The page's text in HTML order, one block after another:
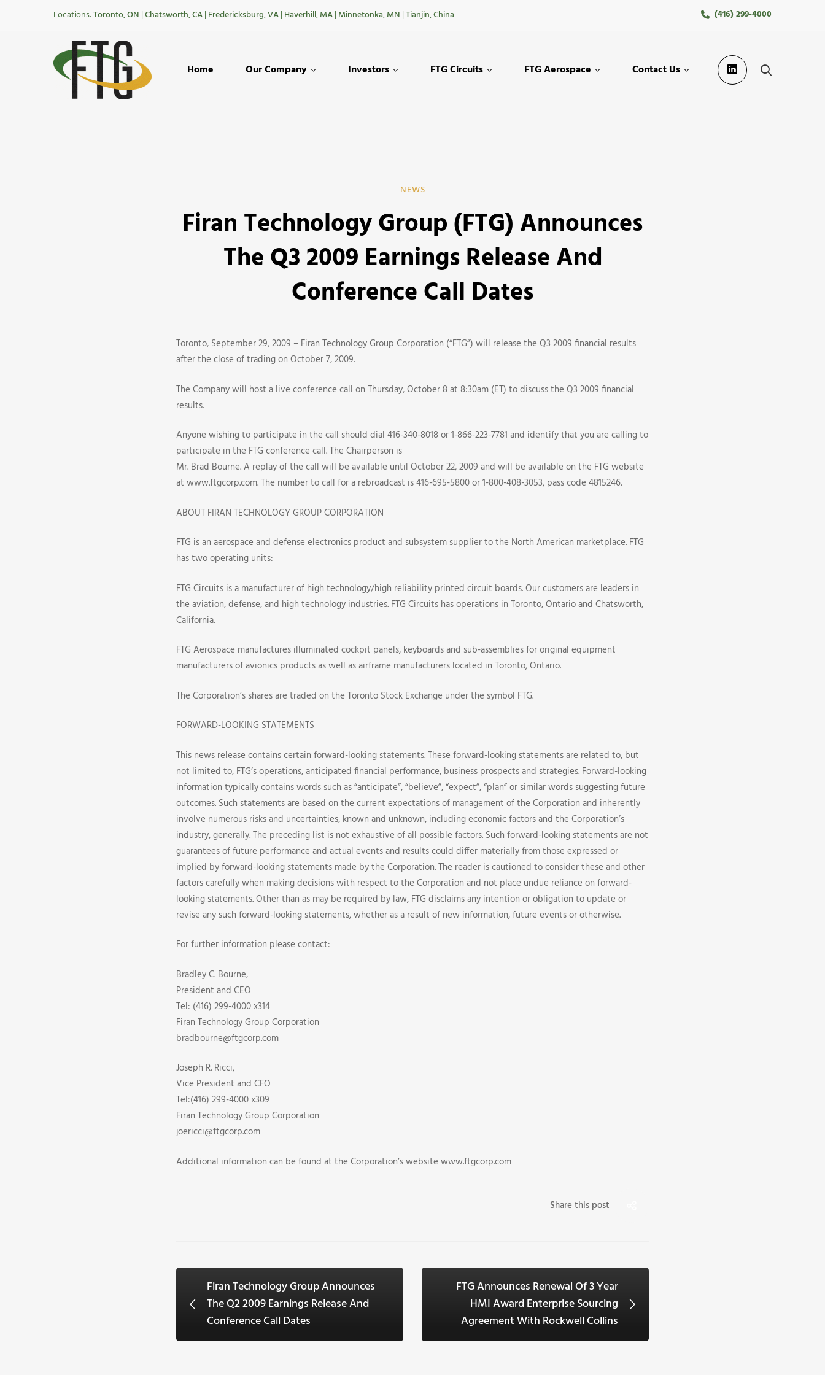
Locations:Toronto, ON |Chatsworth, CA| Fredericksburg, VA| Haverhill, MA| Minnetonka, MN |Tianjin, China (416) 299-4000
Home Our Company Investors FTG Circuits FTG Aerospace Contact Us
Technology
Group
The
Q3
2009
Earnings
Release
And
Conference
Call
Dates
NEWS
Firan Technology Group (FTG) Announces
The Q3 2009 Earnings Release And
Conference Call Dates
Toronto, September 29, 2009 – Firan Technology Group Corporation (“FTG”) will release the Q3 2009 financial results
after the close of trading on October 7, 2009.
The Company will host a live conference call on Thursday, October 8 at 8:30am (ET) to discuss the Q3 2009 financial
results.
Anyone wishing to participate in the call should dial 416-340-8018 or 1-866-223-7781 and identify that you are calling to
participate in the FTG conference call. The Chairperson is
Mr. Brad Bourne. A replay of the call will be available until October 22, 2009 and will be available on the FTG website
at www.ftgcorp.com. The number to call for a rebroadcast is 416-695-5800 or 1-800-408-3053, pass code 4815246.
ABOUT FIRAN TECHNOLOGY GROUP CORPORATION
FTG is an aerospace and defense electronics product and subsystem supplier to the North American marketplace. FTG
has two operating units:
FTG Circuits is a manufacturer of high technology/high reliability printed circuit boards. Our customers are leaders in
the aviation, defense, and high technology industries. FTG Circuits has operations in Toronto, Ontario and Chatsworth,
California.
FTG Aerospace manufactures illuminated cockpit panels, keyboards and sub-assemblies for original equipment
manufacturers of avionics products as well as airframe manufacturers located in Toronto, Ontario.
The Corporation’s shares are traded on the Toronto Stock Exchange under the symbol FTG.
FORWARD-LOOKING STATEMENTS
This news release contains certain forward-looking statements. These forward-looking statements are related to, but
not limited to, FTG’s operations, anticipated financial performance, business prospects and strategies. Forward-looking
information typically contains words such as “anticipate”, “believe”, “expect”, “plan” or similar words suggesting future
outcomes. Such statements are based on the current expectations of management of the Corporation and inherently
involve numerous risks and uncertainties, known and unknown, including economic factors and the Corporation’s
industry, generally. The preceding list is not exhaustive of all possible factors. Such forward-looking statements are not
guarantees of future performance and actual events and results could differ materially from those expressed or
implied by forward-looking statements made by the Corporation. The reader is cautioned to consider these and other
factors carefully when making decisions with respect to the Corporation and not place undue reliance on forward-
looking statements. Other than as may be required by law, FTG disclaims any intention or obligation to update or
revise any such forward-looking statements, whether as a result of new information, future events or otherwise.
For further information please contact:
Bradley C. Bourne,
President and CEO
Tel: (416) 299-4000 x314
Firan Technology Group Corporation
bradbourne@ftgcorp.com
Joseph R. Ricci,
Vice President and CFO
Tel:(416) 299-4000 x309
Firan Technology Group Corporation
joericci@ftgcorp.com
Additional information can be found at the Corporation’s website www.ftgcorp.com
Share this post
Firan Technology Group Announces
The Q2 2009 Earnings Release And
Conference Call Dates
FTG Announces Renewal Of 3 Year
HMI Award Enterprise Sourcing
Agreement With Rockwell Collins